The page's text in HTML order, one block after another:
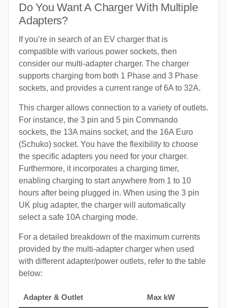
Do You Want A Charger With Multiple
Adapters?
If you’re in search of an EV charger that is
compatible with various power sockets, then
consider our multi-adapter charger. The charger
supports charging from both 1 Phase and 3 Phase
sockets, and provides a current range of 6A to 32A.
This charger allows connection to a variety of outlets.
For instance, the 3 pin and 5 pin Commando
sockets, the 13A mains socket, and the 16A Euro
(Schuko) socket. You have the flexibility to choose
the specific adapters you need for your charger.
Furthermore, it incorporates a charging timer,
enabling charging to start anywhere from 1 to 10
hours after being plugged in. When using the 3 pin
UK plug adapter, the charger will automatically
select a safe 10A charging mode.
For a detailed breakdown of the maximum currents
provided by the multi-adapter charger when used
with different adapter/power outlets, refer to the table
below:
Adapter & Outlet Max kW